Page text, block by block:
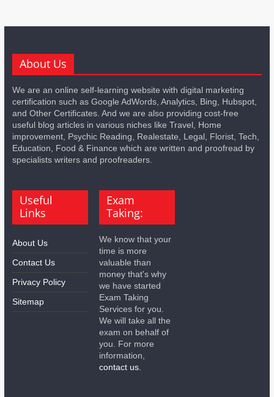
About Us
We are an online self-learning website with digital marketing
certification such as Google AdWords, Analytics, Bing, Hubspot,
and Other Certificates. And we are also providing cost-free
useful blog articles in various niches like Travel, Home
improvement, Psychic Reading, Realestate, Legal, Florist, Tech,
Education, Food & Finance which are written and proofread by
specialists writers and proofreaders.
Useful
Links
About Us
Contact Us
Privacy Policy
Sitemap
Exam
Taking:
We know that your
time is more
valuable than
money that's why
we have started
Exam Taking
Services for you.
We will take all the
exam on behalf of
you. For more
information,
contact us.